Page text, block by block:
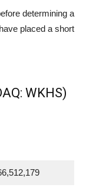
determining a
placed a short
WKHS)